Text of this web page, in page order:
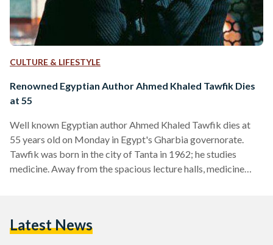
CULTURE & LIFESTYLE
Renowned Egyptian Author Ahmed Khaled Tawfik Dies
at 55
Well known Egyptian author Ahmed Khaled Tawfik dies at
55 years old on Monday in Egypt's Gharbia governorate.
Tawfik was born in the city of Tanta in 1962; he studies
medicine. Away from the spacious lecture halls, medicine
explore the medical thriller genre. He introduced a series of
Latest News